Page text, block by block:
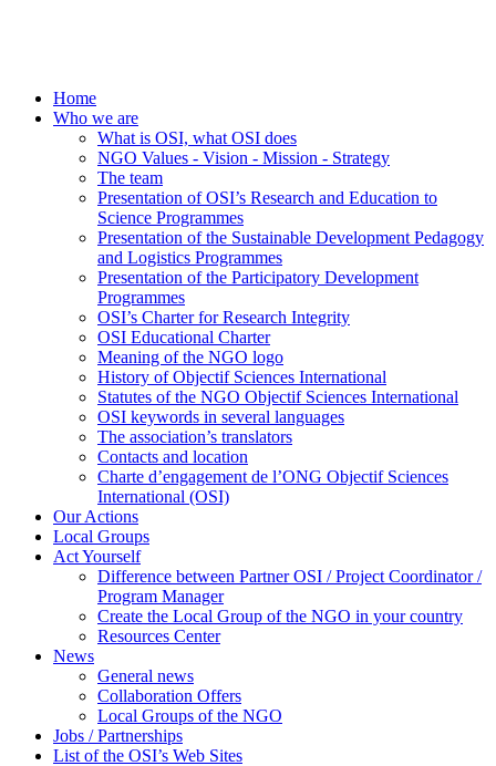
Home
Who we are
What is OSI, what OSI does
NGO Values - Vision - Mission - Strategy
The team
Presentation of OSI’s Research and Education to
Science Programmes
Presentation of the Sustainable Development Pedagogy
and Logistics Programmes
Presentation of the Participatory Development
Programmes
OSI’s Charter for Research Integrity
OSI Educational Charter
Meaning of the NGO logo
History of Objectif Sciences International
Statutes of the NGO Objectif Sciences International
OSI keywords in several languages
The association’s translators
Contacts and location
Charte d’engagement de l’ONG Objectif Sciences
International (OSI)
Our Actions
Local Groups
Act Yourself
Difference between Partner OSI / Project Coordinator /
Program Manager
Create the Local Group of the NGO in your country
Resources Center
News
General news
Collaboration Offers
Local Groups of the NGO
Jobs / Partnerships
List of the OSI’s Web Sites